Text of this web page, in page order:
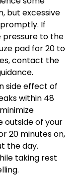
but excessive
If
pressure to the
pad for 20 to
contact the
side effect of
within 48
outside of your
20 minutes on,
the day.
taking rest